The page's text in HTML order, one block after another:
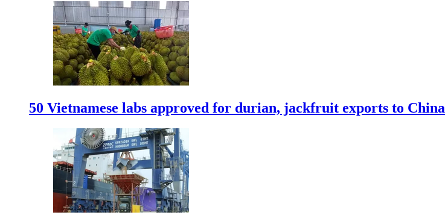
50 Vietnamese labs approved for durian, jackfruit exports to China